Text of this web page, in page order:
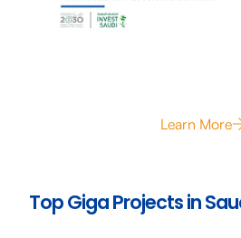
Learn More
Top Giga Projects in